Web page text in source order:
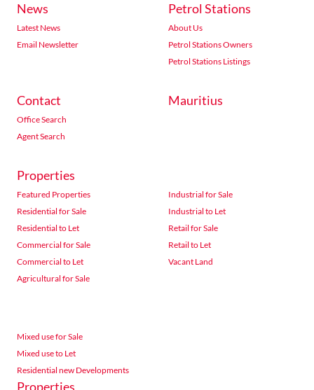
News
Latest News
Email Newsletter
Petrol Stations
About Us
Petrol Stations Owners
Petrol Stations Listings
Contact
Office Search
Agent Search
Mauritius
Properties
Featured Properties
Residential for Sale
Residential to Let
Commercial for Sale
Commercial to Let
Agricultural for Sale
Industrial for Sale
Industrial to Let
Retail for Sale
Retail to Let
Vacant Land
Mixed use for Sale
Mixed use to Let
Residential new Developments
Properties